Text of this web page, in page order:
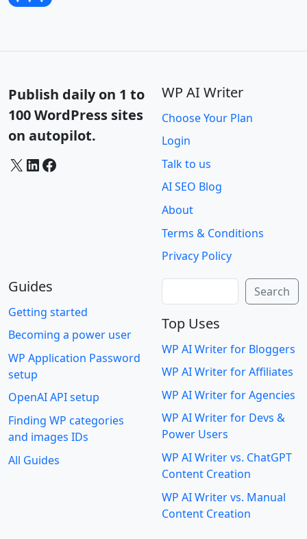
Publish daily on 1 to
100 WordPress sites
on autopilot.
X LinkedIn Facebook
WP AI Writer
Choose Your Plan
Login
Talk to us
AI SEO Blog
About
Terms & Conditions
Privacy Policy
Guides
Getting started
Becoming a power user
WP Application Password
setup
OpenAI API setup
Finding WP categories
and images IDs
All Guides
Search
Top Uses
WP AI Writer for Bloggers
WP AI Writer for Affiliates
WP AI Writer for Agencies
WP AI Writer for Devs &
Power Users
WP AI Writer vs. ChatGPT
Content Creation
WP AI Writer vs. Manual
Content Creation